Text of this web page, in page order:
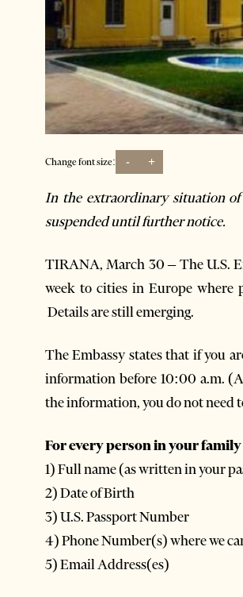
Change font size: - +
In the extraordinary situation
suspended until further notice.
TIRANA, March 30 – The U.S.
week to cities in Europe where
Details are still emerging.
The Embassy states that if you
information before 10:00 a.m.
the information, you do not need
For every person in your
1) Full name (as written in your
2) Date of Birth
3) U.S. Passport Number
4) Phone Number(s) where we
5) Email Address(es)